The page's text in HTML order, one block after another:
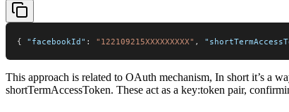
{ "facebookId" : "122109215XXXXXXXXX" ,
This approach is related to OAuth mechanism, In short it’s a
shortTermAccessToken. These act as a key:token pair,